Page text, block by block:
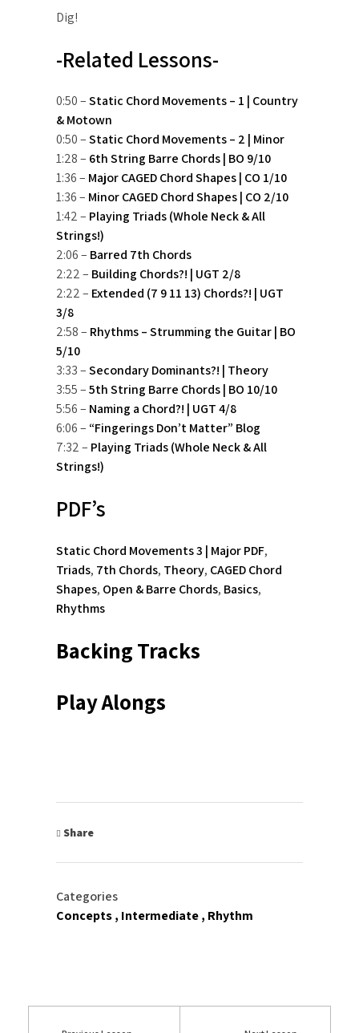
Dig!
-Related Lessons-
0:50 –Static Chord Movements – 1 | Country
& Motown
0:50 –Static Chord Movements – 2 | Minor
1:28 – 6th String Barre Chords | BO 9/10
1:36 – Major CAGED Chord Shapes | CO 1/10
1:36 – Minor CAGED Chord Shapes | CO 2/10
1:42 – Playing Triads (Whole Neck & All
Strings!)
2:06 – Barred 7th Chords
2:22 – Building Chords?! | UGT 2/8
2:22 – Extended (7 9 11 13) Chords?! | UGT
3/8
2:58 – Rhythms – Strumming the Guitar | BO
5/10
3:33 –Secondary Dominants?! | Theory
3:55 –5th String Barre Chords | BO 10/10
5:56 – Naming a Chord?! | UGT 4/8
6:06 – “Fingerings Don’t Matter” Blog
7:32 – Playing Triads (Whole Neck & All
Strings!)
PDF’s
Static Chord Movements 3 | Major PDF,
Triads, 7th Chords, Theory, CAGED Chord
Shapes, Open & Barre Chords, Basics,
Rhythms
Backing Tracks
Play Alongs
Share
Categories
Concepts Intermediate Rhythm